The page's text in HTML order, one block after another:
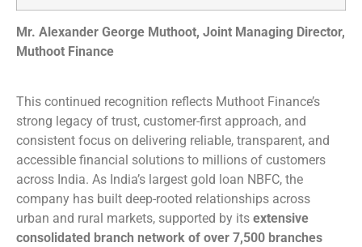
Mr. Alexander George Muthoot, Joint Managing Director,
Muthoot Finance
This continued recognition reflects Muthoot Finance’s
strong legacy of trust, customer-first approach, and
consistent focus on delivering reliable, transparent, and
accessible financial solutions to millions of customers
across India. As India’s largest gold loan NBFC, the
company has built deep-rooted relationships across
urban and rural markets, supported by its extensive
consolidated branch network of over 7,500 branches